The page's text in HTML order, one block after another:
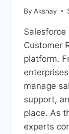
By Akshay
Salesforce
Customer
platform.
manage
support,
place. As
experts